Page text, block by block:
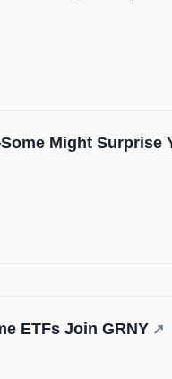
Might Surprise
ETFs Join GRNY ↗